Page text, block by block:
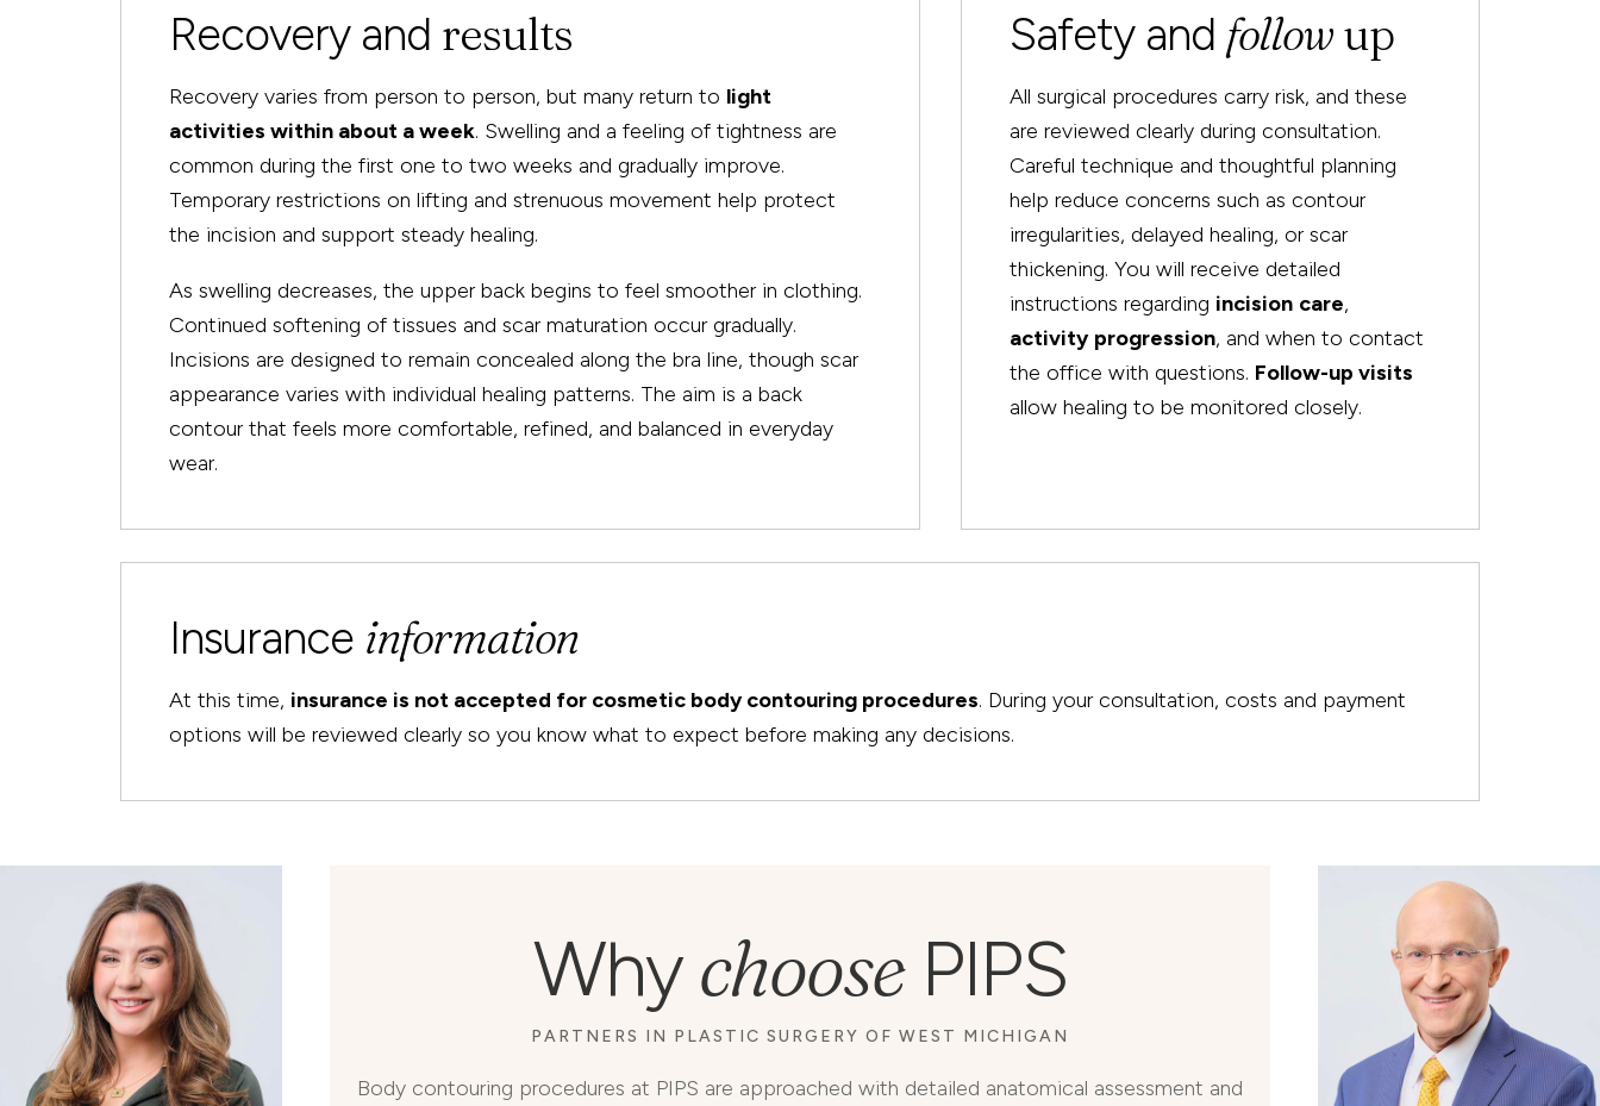
Recovery and results
Recovery varies from person to person, but many return to light
activities within about a week. Swelling and a feeling of tightness are
common during the first one to two weeks and gradually improve.
Temporary restrictions on lifting and strenuous movement help protect
the incision and support steady healing.
As swelling decreases, the upper back begins to feel smoother in clothing.
Continued softening of tissues and scar maturation occur gradually.
Incisions are designed to remain concealed along the bra line, though scar
appearance varies with individual healing patterns. The aim is a back
contour that feels more comfortable, refined, and balanced in everyday
wear.
Safety and followup
All surgical procedures carry risk, and these
are reviewed clearly during consultation.
Careful technique and thoughtful planning
help reduce concerns such as contour
irregularities, delayed healing, or scar
thickening. You will receive detailed
instructions regarding incision care,
activity progression, and when to contact
the office with questions. Follow-up visits
allow healing to be monitored closely.
Insurance information
At this time, insurance is not accepted for cosmetic body contouring procedures. During your consultation, costs and payment
options will be reviewed clearly so you know what to expect before making any decisions.
WhychoosePIPS
PARTNERS IN PLASTIC SURGERY OF WEST MICHIGAN
Body contouring procedures at PIPS are approached with detailed anatomical assessment and